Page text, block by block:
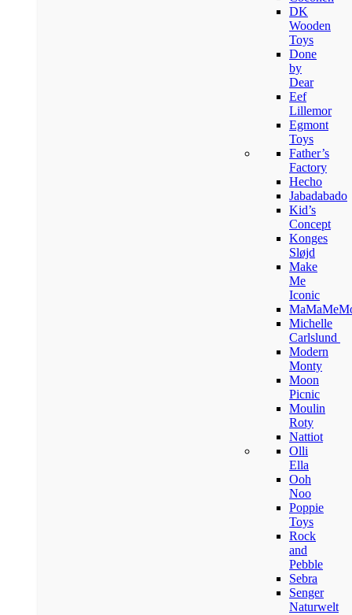
DK
Wooden
Toys
Done
by
Dear
Eef
Lillemor
Egmont
Toys
Father’s
Factory
Hecho
Jabadabado
Kid’s
Concept
Konges
Sløjd
Make
Me
Iconic
Michelle
Carlslund
Modern
Monty
Moon
Picnic
Moulin
Roty
Nattiot
Olli
Ella
Ooh
Noo
Poppie
Toys
Rock
and
Pebble
Sebra
Senger
Naturwelt